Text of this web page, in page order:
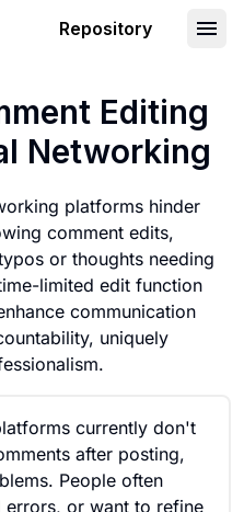
Repository
Editing
Networking
platforms hinder
comment edits,
or thoughts needing
limited edit function
communication
uniquely
currently don't
after posting,
People often
or want to refine